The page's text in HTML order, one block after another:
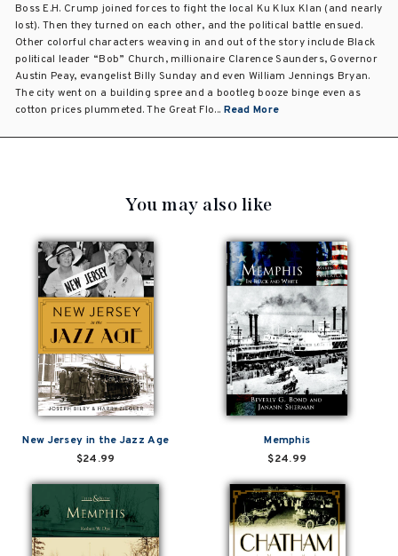
Boss E.H. Crump joined forces to fight the local Ku Klux Klan (and nearly
lost). Then they turned on each other, and the political battle ensued.
Other colorful characters weaving in and out of the story include Black
political leader “Bob” Church, millionaire Clarence Saunders, Governor
Austin Peay, evangelist Billy Sunday and even William Jennings Bryan.
The city went on a building spree and a bootleg booze binge even as
cotton prices plummeted. The Great Flo... Read More
You may also like
New Jersey in the Jazz Age
$24.99
Memphis
$24.99